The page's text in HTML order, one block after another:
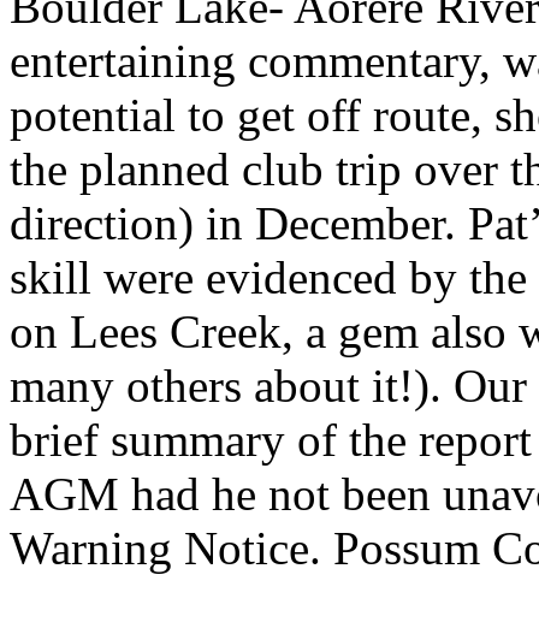
entertaining commentary,
potential to get off route,
the planned club trip over
direction) in December.
skill were evidenced by
on Lees Creek, a gem
many others about it!).
brief summary of the
AGM had he not been
Warning Notice. Possum